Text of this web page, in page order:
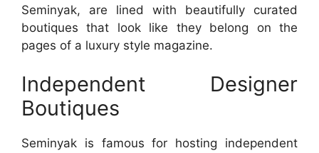
Seminyak, are lined with beautifully curated
boutiques that look like they belong on the
pages of a luxury style magazine.
Independent Designer
Boutiques
Seminyak is famous for hosting independent